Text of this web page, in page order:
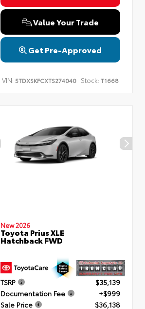
Value Your Trade
Get Pre-Approved
VIN: 5TDXSKFCXTS274040 Stock: T1668
New 2026
Toyota Prius XLE
Hatchback FWD
TSRP
$35,139
Documentation Fee
+$999
Sale Price
$36,138